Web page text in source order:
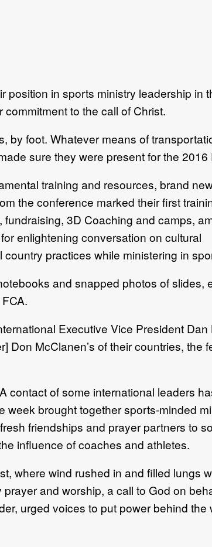
position in sports ministry leadership in
to the call of Christ.
by foot. Whatever means of
sure they were present for the
training and resources, brand
the conference marked their first
3D Coaching and camps,
enlightening conversation on cultural
practices while ministering in
and snapped photos of slides,
Executive Vice President Dan
Don McClanen’s of their countries, the
contact of some international leaders
week brought together sports-minded
friendships and prayer partners to
influence of coaches and athletes.
where wind rushed in and filled lungs
and worship, a call to God on
urged voices to put power behind